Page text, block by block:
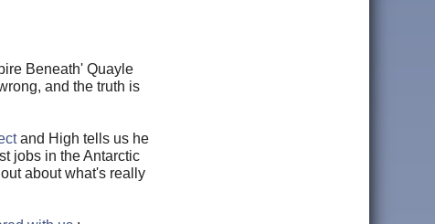
Beneath' Quayle
and the truth is
and High tells us he
jobs in the Antarctic
about what's really